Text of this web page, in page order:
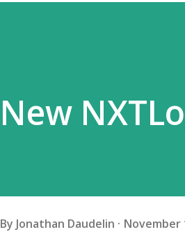
New
By Jonathan Daudelin November